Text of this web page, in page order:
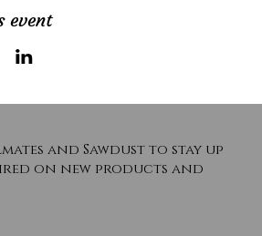
event
and Sawdust to stay up
on new products and